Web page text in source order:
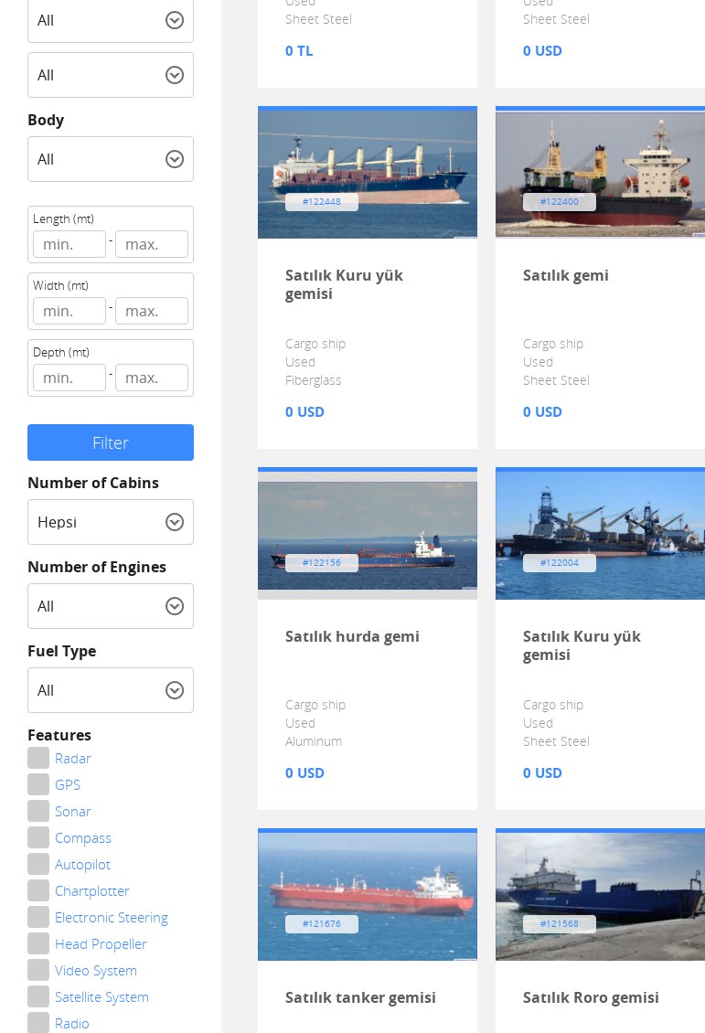
Body
Length (mt)
-
Width (mt)
-
Depth (mt)
-
Number of Cabins
Number of Engines
Fuel Type
Features
Radar
GPS
Sonar
Compass
Autopilot
Chartplotter
Electronic Steering
Head Propeller
Video System
Satellite System
Radio
Sheet Steel
0 TL
Sheet Steel
0 USD
#122448
Satılık Kuru yük
gemisi
Cargo ship
Used
Fiberglass
0 USD
#122400
Satılık gemi
Cargo ship
Used
Sheet Steel
0 USD
#122156
Satılık hurda gemi
Cargo ship
Used
Aluminum
0 USD
#122004
Satılık Kuru yük
gemisi
Cargo ship
Used
Sheet Steel
0 USD
#121676
Satılık tanker gemisi
#121568
Satılık Roro gemisi